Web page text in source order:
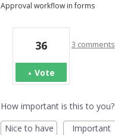
Approval workflow in forms
36
Vote
3 comments
How important is this to you?
Nice to have
Important